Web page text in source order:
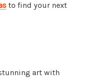
to find your next
art with